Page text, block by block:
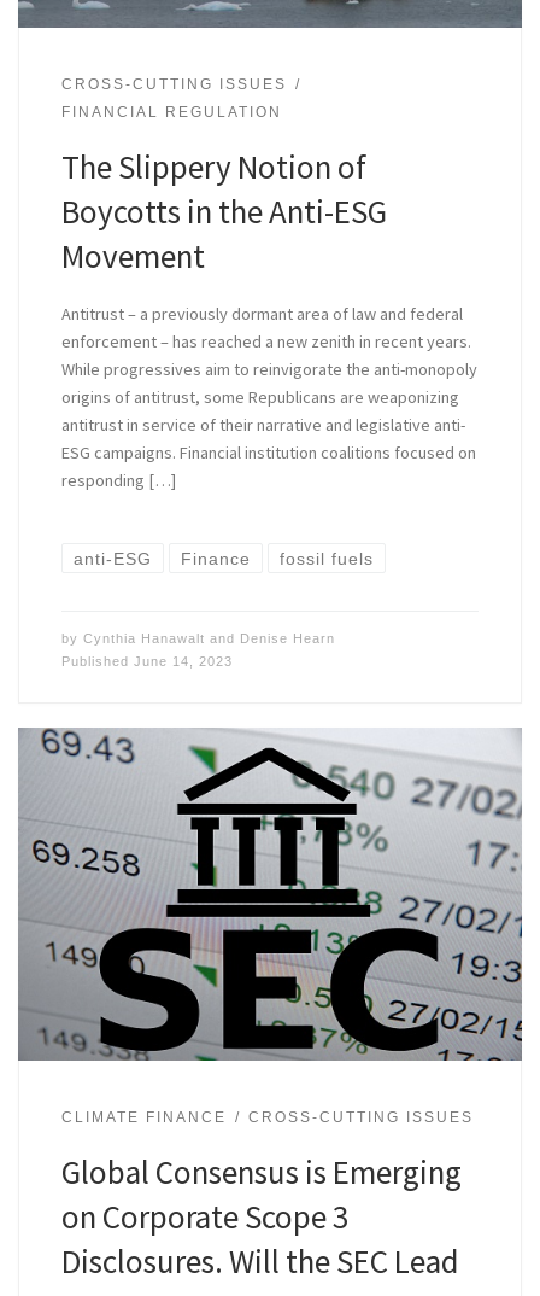
CROSS-CUTTING ISSUES
FINANCIAL REGULATION
The Slippery Notion of
Boycotts in the Anti-ESG
Movement
Antitrust – a previously dormant area of law and federal
enforcement – has reached a new zenith in recent years.
While progressives aim to reinvigorate the anti-monopoly
origins of antitrust, some Republicans are weaponizing
antitrust in service of their narrative and legislative anti-
ESG campaigns. Financial institution coalitions focused on
responding […]
anti-ESG Finance fossil fuels
by Cynthia Hanawalt and Denise Hearn
Published June 14, 2023
CLIMATE FINANCE CROSS-CUTTING ISSUES
Global Consensus is Emerging
on Corporate Scope 3
Disclosures. Will the SEC Lead